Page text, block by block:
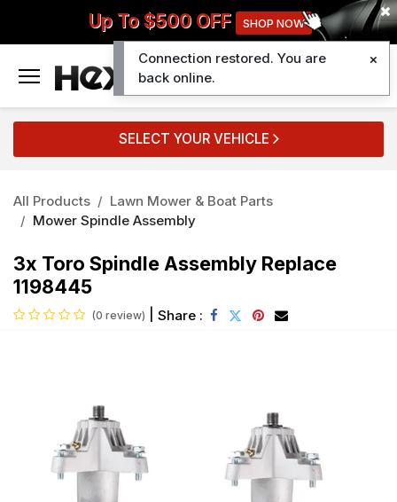
Up To $500 OFF SHOP NOW
SELECT YOUR VEHICLE
All Products
Lawn Mower & Boat Parts
Mower Spindle Assembly
3x Toro Spindle Assembly Replace
1198445
(0 review) Share :
Connection restored. You are
back online.